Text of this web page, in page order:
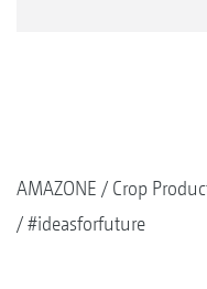
AMAZONE Crop
#ideasforfuture